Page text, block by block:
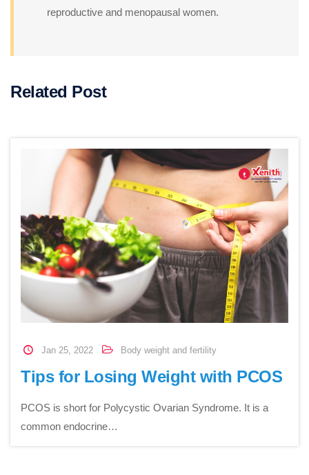
reproductive and menopausal women.
Related Post
Jan 25, 2022 Body weight and fertility
Tips for Losing Weight with PCOS
PCOS is short for Polycystic Ovarian Syndrome. It is a
common endocrine…